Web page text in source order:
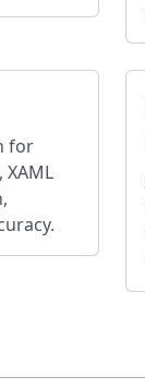
for